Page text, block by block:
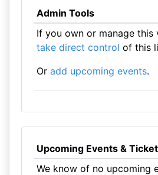
Admin Tools
If you own or manage this
take direct control of this
Or add upcoming events.
Upcoming Events &
We know of no upcoming